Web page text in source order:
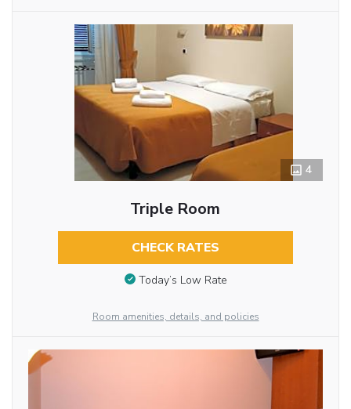
4
Triple Room
CHECK RATES
Today’s Low Rate
Room amenities, details, and policies